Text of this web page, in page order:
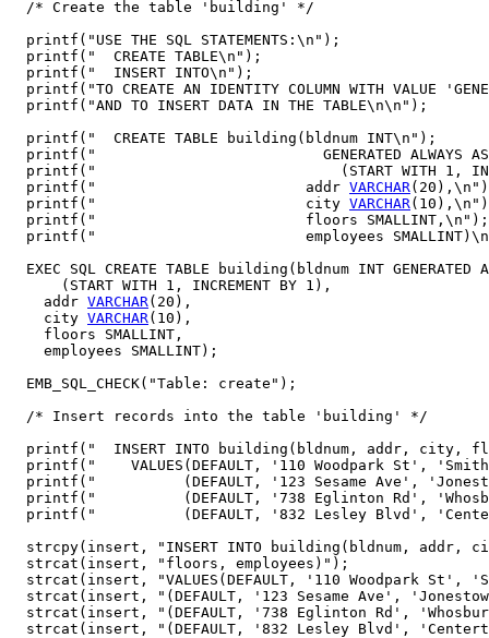
  /* Create the table 'building' */
  printf("USE THE SQL STATEMENTS:\n");
  printf("  CREATE TABLE\n");
  printf("  INSERT INTO\n");
printf("TO CREATE AN IDENTITY COLUMN WITH VALUE
  printf("AND TO INSERT DATA IN THE TABLE\n\n");
  printf("  CREATE TABLE building(bldnum INT\n");
printf("                          GENERATED ALWAYS
printf("                            (START WITH 1,
  printf("                        addr
VARCHAR
  printf("                        city
VARCHAR
  printf("                        floors SMALLINT,\n");
printf("                        employees
EXEC SQL CREATE TABLE building(bldnum INT GENERATED
      (START WITH 1, INCREMENT BY 1),
    addr
VARCHAR(20),
    city
VARCHAR(10),
    floors SMALLINT,
    employees SMALLINT);
  EMB_SQL_CHECK("Table: create");
  /* Insert records into the table 'building' */
printf("  INSERT INTO building(bldnum, addr, city,
printf("    VALUES(DEFAULT, '110 Woodpark St',
printf("          (DEFAULT, '123 Sesame Ave',
printf("          (DEFAULT, '738 Eglinton Rd',
printf("          (DEFAULT, '832 Lesley Blvd',
strcpy(insert, "INSERT INTO building(bldnum, addr,
  strcat(insert, "floors, employees)");
strcat(insert, "VALUES(DEFAULT, '110 Woodpark St',
strcat(insert, "(DEFAULT, '123 Sesame Ave',
strcat(insert, "(DEFAULT, '738 Eglinton Rd',
strcat(insert, "(DEFAULT, '832 Lesley Blvd',